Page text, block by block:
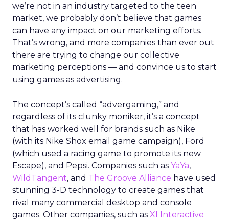
we’re not in an industry targeted to the teen
market, we probably don’t believe that games
can have any impact on our marketing efforts.
That’s wrong, and more companies than ever out
there are trying to change our collective
marketing perceptions — and convince us to start
using games as advertising.
The concept’s called “advergaming,” and
regardless of its clunky moniker, it’s a concept
that has worked well for brands such as Nike
(with its Nike Shox email game campaign), Ford
(which used a racing game to promote its new
Escape), and Pepsi. Companies such as YaYa,
WildTangent, and The Groove Alliance have used
stunning 3-D technology to create games that
rival many commercial desktop and console
games. Other companies, such as XI Interactive